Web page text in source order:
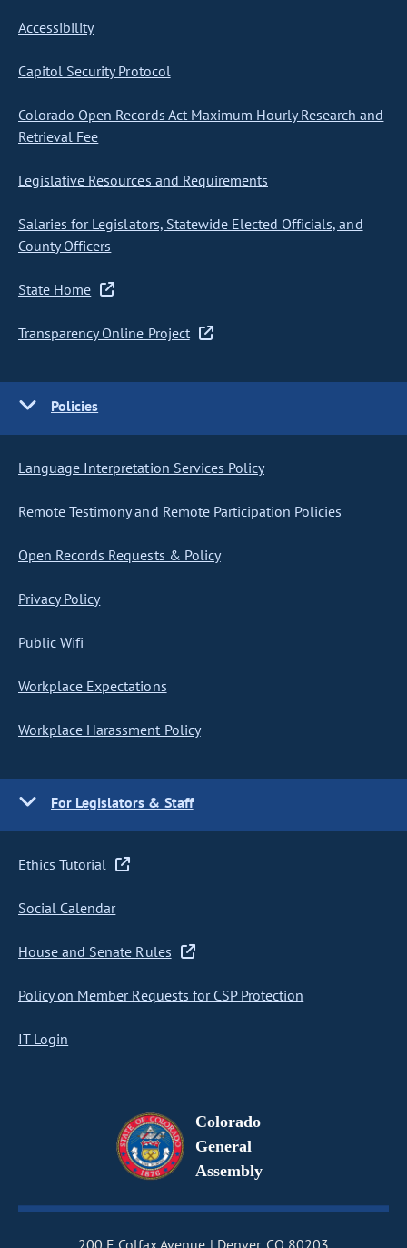
Accessibility
Capitol Security Protocol
Colorado Open Records Act Maximum Hourly Research and
Retrieval Fee
Legislative Resources and Requirements
Salaries for Legislators, Statewide Elected Officials, and
County Officers
State Home
Transparency Online Project
Policies
Language Interpretation Services Policy
Remote Testimony and Remote Participation Policies
Open Records Requests & Policy
Privacy Policy
Public Wifi
Workplace Expectations
Workplace Harassment Policy
For Legislators & Staff
Ethics Tutorial
Social Calendar
House and Senate Rules
Policy on Member Requests for CSP Protection
IT Login
Colorado
General
Assembly
200 E Colfax Avenue Denver, CO 80203